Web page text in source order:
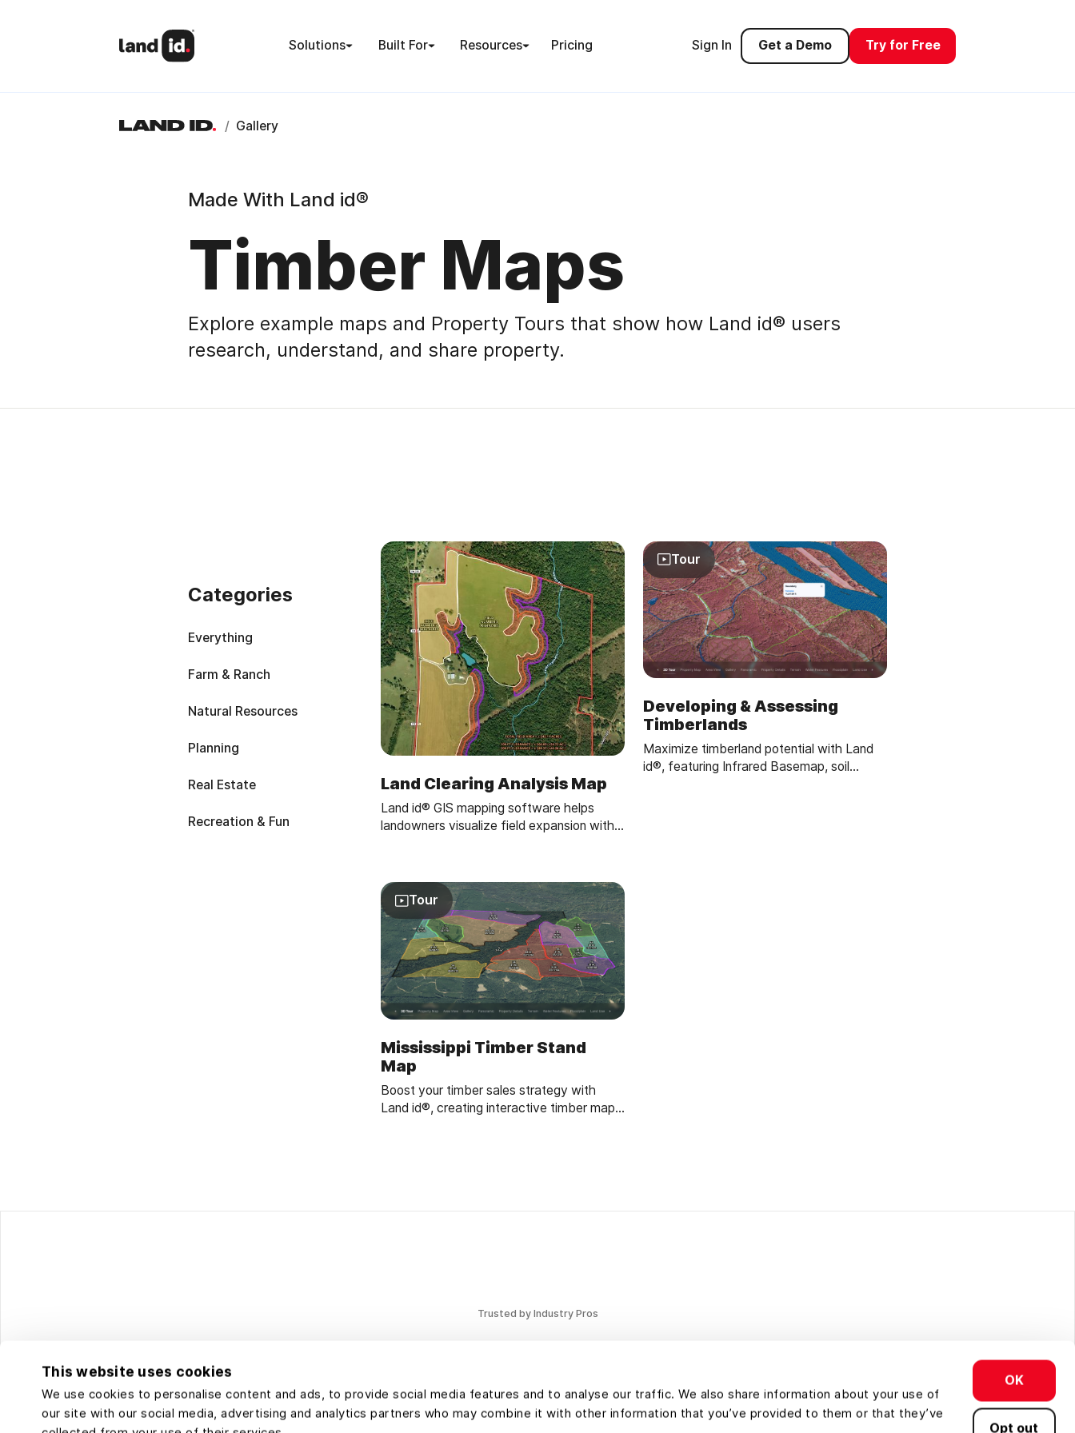
This website uses cookies
We use cookies to personalise content and ads, to provide social media features and to analyse our traffic. We also share information about your use of
our site with our social media, advertising and analytics partners who may combine it with other information that you’ve provided to them or that they’ve
OK
Opt out
Solutions Built For Resources Pricing Sign In Get a Demo Try for Free
/ Gallery
Made With Land id®
Timber Maps
Explore example maps and Property Tours that show how Land id® users
research, understand, and share property.
Categories
Everything
Farm & Ranch
Natural Resources
Planning
Real Estate
Recreation & Fun
Land Clearing Analysis Map
Land id® GIS mapping software helps
landowners visualize field expansion with
clear.
Tour
Developing & Assessing
Timberlands
Maximize timberland potential with Land
id®, featuring Infrared Basemap, soil
Tour
Mississippi Timber Stand
Map
Boost your timber sales strategy with
Land id®, creating interactive timber maps
Trusted by Industry Pros